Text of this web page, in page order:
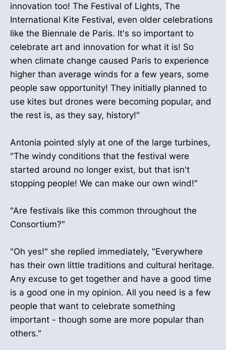
innovation too! The Festival of Lights, The
International Kite Festival, even older celebrations
like the Biennale de Paris. It's so important to
celebrate art and innovation for what it is! So
when climate change caused Paris to experience
higher than average winds for a few years, some
people saw opportunity! They initially planned to
use kites but drones were becoming popular, and
the rest is, as they say, history!"
Antonia pointed slyly at one of the large turbines,
"The windy conditions that the festival were
started around no longer exist, but that isn't
stopping people! We can make our own wind!"
"Are festivals like this common throughout the
Consortium?"
"Oh yes!" she replied immediately, "Everywhere
has their own little traditions and cultural heritage.
Any excuse to get together and have a good time
is a good one in my opinion. All you need is a few
people that want to celebrate something
important - though some are more popular than
others."